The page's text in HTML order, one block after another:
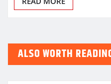
ALSO WORTH